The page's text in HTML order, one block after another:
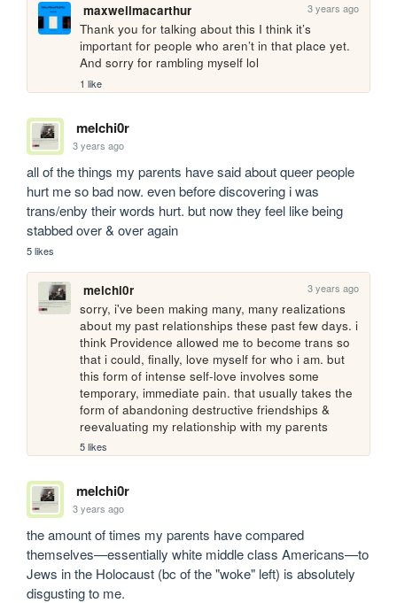
maxwellmacarthur 3 years ago
Thank you for talking about this I think it’s
important for people who aren’t in that place yet.
And sorry for rambling myself lol
1 like
melchi0r
3 years ago
all of the things my parents have said about queer people
hurt me so bad now. even before discovering i was
trans/enby their words hurt. but now they feel like being
stabbed over & over again
5 likes
melchi0r 3 years ago
sorry, i've been making many, many realizations
about my past relationships these past few days. i
think Providence allowed me to become trans so
that i could, finally, love myself for who i am. but
this form of intense self-love involves some
temporary, immediate pain. that usually takes the
form of abandoning destructive friendships &
reevaluating my relationship with my parents
5 likes
melchi0r
3 years ago
the amount of times my parents have compared
themselves—essentially white middle class Americans—to
Jews in the Holocaust (bc of the "woke" left) is absolutely
disgusting to me.